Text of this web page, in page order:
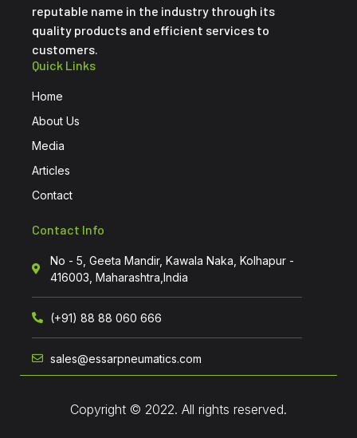
reputable name in the industry through its
quality products and efficient services to
customers.
Quick Links
Home
About Us
Media
Articles
Contact
Contact Info
No - 5, Geeta Mandir, Kawala Naka, Kolhapur -
416003, Maharashtra,India
(+91) 88 88 060 666
sales@essarpneumatics.com
Copyright © 2022. All rights reserved.